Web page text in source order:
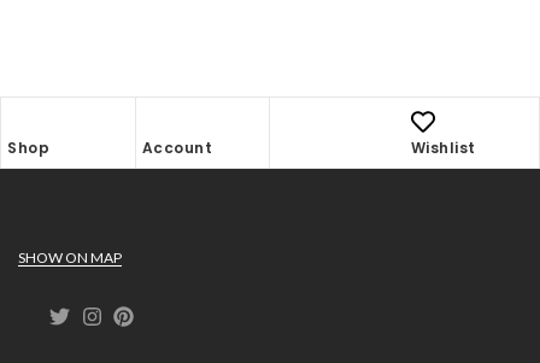
Shop Account Wishlist
SHOW ON MAP